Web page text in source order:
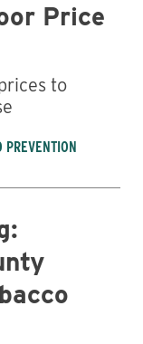
Price
to
PREVENTION